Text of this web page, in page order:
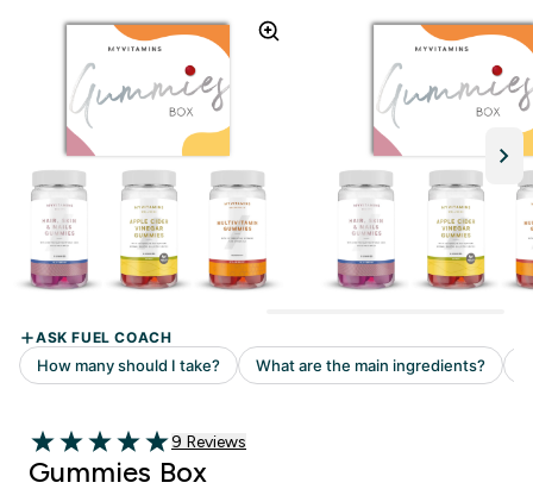
5 out of 5 stars
Read 9 customer reviews
9 Reviews
Gummies Box